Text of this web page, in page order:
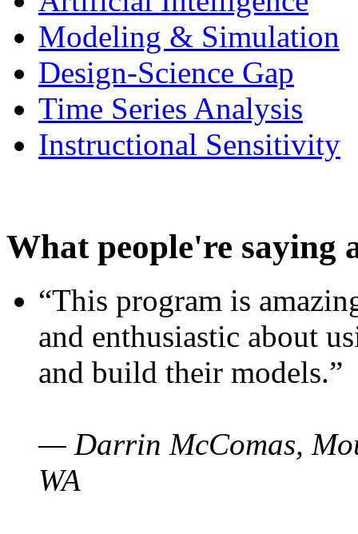
Modeling & Simulation
Design-Science Gap
Time Series Analysis
Instructional Sensitivity
What people're saying
“This program is
and enthusiastic about
and build their models.”
— Darrin McComas,
WA